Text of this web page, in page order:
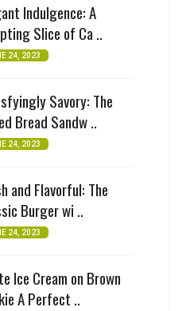
Indulgence: A
Slice of Ca ..
24, 2023
Savory: The
Bread Sandw ..
24, 2023
and Flavorful: The
Burger wi ..
24, 2023
Ice Cream on Brown
A Perfect ..